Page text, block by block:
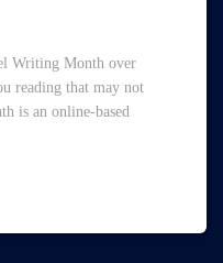
Writing Month over
reading that may not
is an online-based